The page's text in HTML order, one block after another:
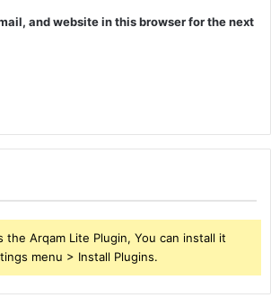
and website in this browser for the next
the Arqam Lite Plugin, You can install it
menu > Install Plugins.